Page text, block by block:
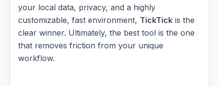
your local data, privacy, and a highly
customizable, fast environment, TickTick is the
clear winner. Ultimately, the best tool is the one
that removes friction from your unique
workflow.